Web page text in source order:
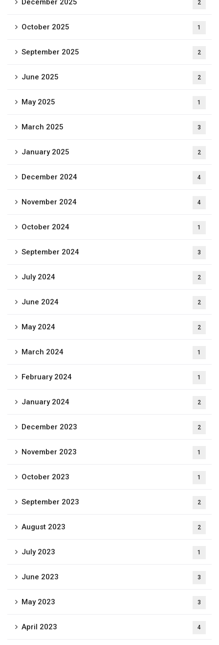
December 2025 2
October 2025 1
September 2025 2
June 2025 2
May 2025 1
March 2025 3
January 2025 2
December 2024 4
November 2024 4
October 2024 1
September 2024 3
July 2024 2
June 2024 2
May 2024 2
March 2024 1
February 2024 1
January 2024 2
December 2023 2
November 2023 1
October 2023 1
September 2023 2
August 2023 2
July 2023 1
June 2023 3
May 2023 3
April 2023 4